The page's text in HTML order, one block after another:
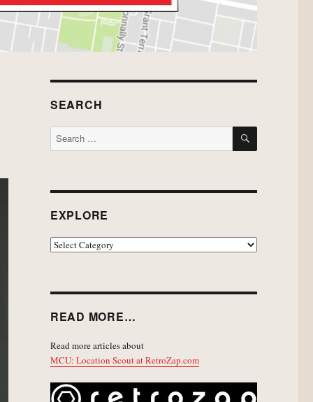
SEARCH
Search
for:
SEARCH
EXPLORE
EXPLORE
READ MORE…
Read more articles about
MCU: Location Scout at RetroZap.com